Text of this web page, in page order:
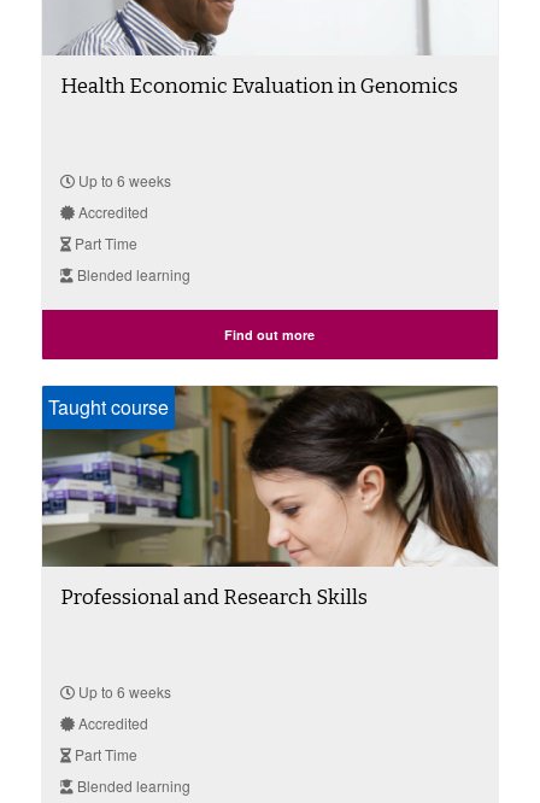
Health Economic Evaluation in Genomics
Up to 6 weeks
Accredited
Part Time
Blended learning
Find out more
Taught course
Professional and Research Skills
Up to 6 weeks
Accredited
Part Time
Blended learning